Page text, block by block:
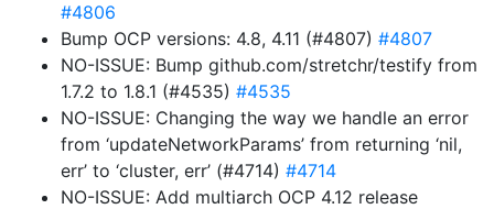
#4806
Bump OCP versions: 4.8, 4.11 (#4807) #4807
NO-ISSUE: Bump github.com/stretchr/testify from
1.7.2 to 1.8.1 (#4535) #4535
NO-ISSUE: Changing the way we handle an error
from ‘updateNetworkParams’ from returning ‘nil,
err’ to ‘cluster, err’ (#4714) #4714
NO-ISSUE: Add multiarch OCP 4.12 release